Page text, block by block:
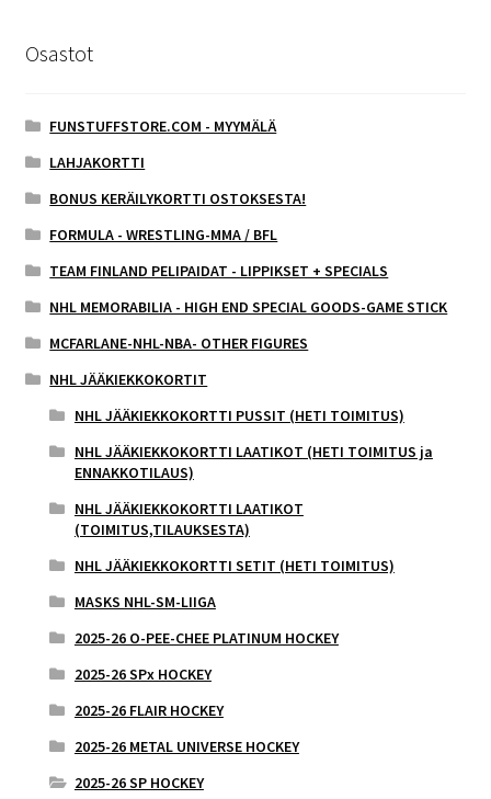
Osastot
FUNSTUFFSTORE.COM - MYYMÄLÄ
LAHJAKORTTI
BONUS KERÄILYKORTTI OSTOKSESTA!
FORMULA - WRESTLING-MMA / BFL
TEAM FINLAND PELIPAIDAT - LIPPIKSET + SPECIALS
NHL MEMORABILIA - HIGH END SPECIAL GOODS-GAME STICK
MCFARLANE-NHL-NBA- OTHER FIGURES
NHL JÄÄKIEKKOKORTIT
NHL JÄÄKIEKKOKORTTI PUSSIT (HETI TOIMITUS)
NHL JÄÄKIEKKOKORTTI LAATIKOT (HETI TOIMITUS ja
ENNAKKOTILAUS)
NHL JÄÄKIEKKOKORTTI LAATIKOT
(TOIMITUS,TILAUKSESTA)
NHL JÄÄKIEKKOKORTTI SETIT (HETI TOIMITUS)
MASKS NHL-SM-LIIGA
2025-26 O-PEE-CHEE PLATINUM HOCKEY
2025-26 SPx HOCKEY
2025-26 FLAIR HOCKEY
2025-26 METAL UNIVERSE HOCKEY
2025-26 SP HOCKEY